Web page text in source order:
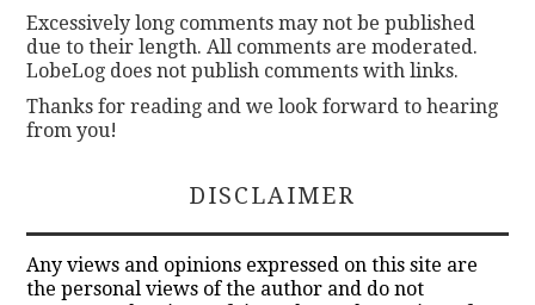
Excessively long comments may not be published
due to their length. All comments are moderated.
LobeLog does not publish comments with links.
Thanks for reading and we look forward to hearing
from you!
DISCLAIMER
Any views and opinions expressed on this site are
the personal views of the author and do not